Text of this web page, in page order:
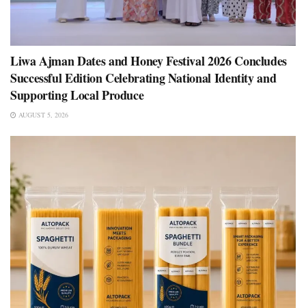
Liwa Ajman Dates and Honey Festival 2026 Concludes
Successful Edition Celebrating National Identity and
Supporting Local Produce
AUGUST 5, 2026